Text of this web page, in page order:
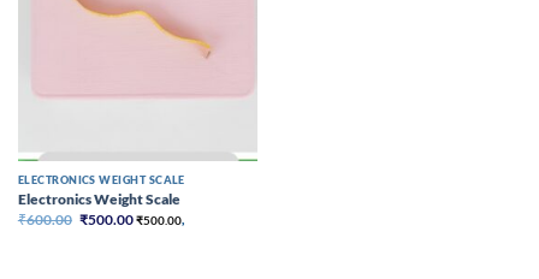
ELECTRONICS WEIGHT SCALE
Electronics Weight Scale
₹600.00 Original
₹500.00Current
₹500.00,